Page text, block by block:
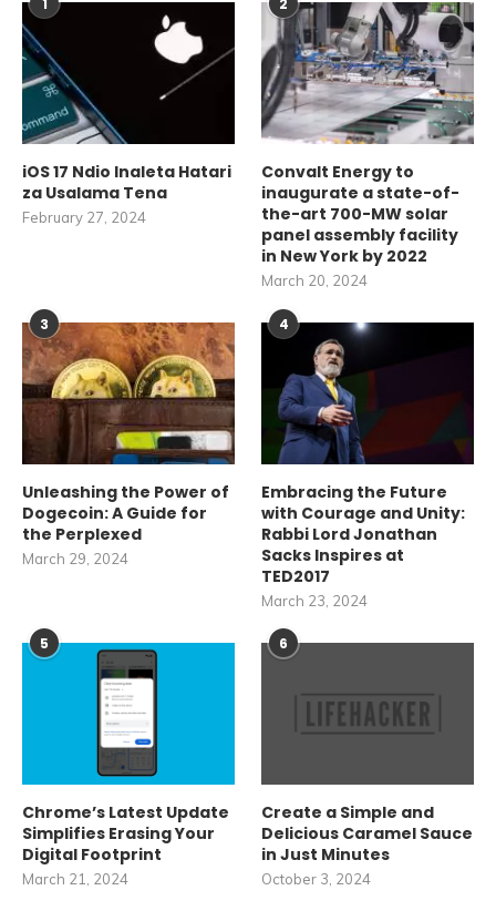
iOS 17 Ndio Inaleta Hatari
za Usalama Tena
February 27, 2024
Convalt Energy to
inaugurate a state-of-
the-art 700-MW solar
panel assembly facility
in New York by 2022
March 20, 2024
3
Unleashing the Power of
Dogecoin: A Guide for
the Perplexed
March 29, 2024
4
Embracing the Future
with Courage and Unity:
Rabbi Lord Jonathan
Sacks Inspires at
TED2017
March 23, 2024
5
Chrome’s Latest Update
Simplifies Erasing Your
Digital Footprint
March 21, 2024
6
Create a Simple and
Delicious Caramel Sauce
in Just Minutes
October 3, 2024